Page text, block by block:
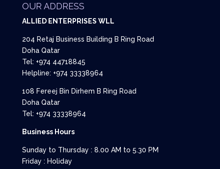
OUR ADDRESS
ALLIED ENTERPRISES WLL
204 Retaj Business Building B Ring Road
Doha Qatar
Tel: +974 44718845
Helpline: +974 33338964
108 Fereej Bin Dirhem B Ring Road
Doha Qatar
Tel: +974 33338964
Business Hours
Sunday to Thursday : 8.00 AM to 5.30 PM
Friday : Holiday